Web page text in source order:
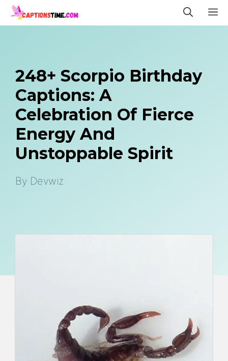
Skip
to
248+ Scorpio Birthday
Captions: A
Celebration Of Fierce
Energy And
Unstoppable Spirit
By Devwiz